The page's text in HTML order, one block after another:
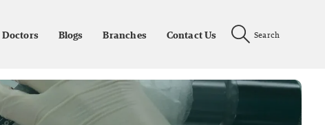
Doctors Blogs Branches Contact Us Search